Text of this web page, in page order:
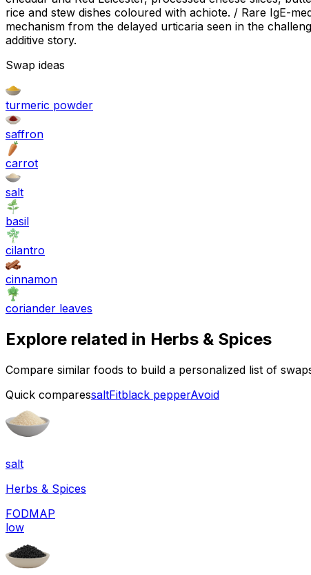
rice and stew dishes coloured with achiote. / Rare IgE-
mechanism from the delayed urticaria seen in the
additive story.
Swap ideas
turmeric powder
saffron
carrot
salt
basil
cilantro
cinnamon
coriander leaves
Explore related in Herbs & Spices
Compare similar foods to build a personalized list of
Quick comparessaltFitblack pepperAvoid
salt
Herbs & Spices
FODMAP
low